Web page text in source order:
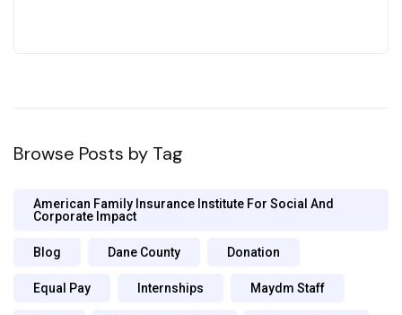
Browse Posts by Tag
American Family Insurance Institute For Social And
Corporate Impact
Blog Dane County Donation
Equal Pay Internships Maydm Staff